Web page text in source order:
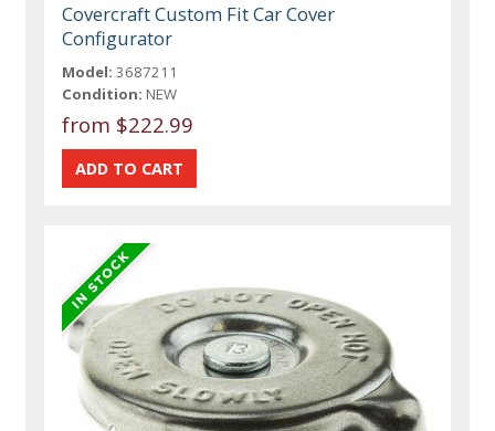
Covercraft Custom Fit Car Cover
Configurator
Model: 3687211
Condition: NEW
from $222.99